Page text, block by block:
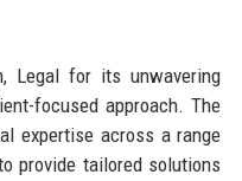
Legal for its unwavering
focused approach. The
expertise across a range
provide tailored solutions